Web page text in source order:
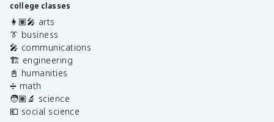
college classes
👩🏽‍🎤 arts
👔 business
🎤 communications
🏗️ engineering
📓 humanities
➗ math
🧑🏽‍🔬 science
💶 social science